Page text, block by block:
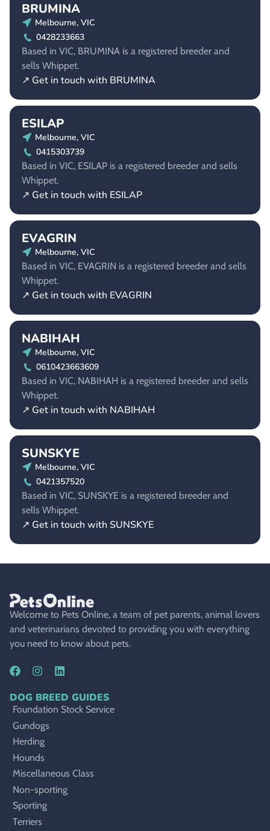
BRUMINA
Melbourne, VIC
0428233663
Based in VIC, BRUMINA is a registered breeder and
sells Whippet.
↗ Get in touch with BRUMINA
ESILAP
Melbourne, VIC
0415303739
Based in VIC, ESILAP is a registered breeder and sells
Whippet.
↗ Get in touch with ESILAP
EVAGRIN
Melbourne, VIC
Based in VIC, EVAGRIN is a registered breeder and sells
Whippet.
↗ Get in touch with EVAGRIN
NABIHAH
Melbourne, VIC
0610423663609
Based in VIC, NABIHAH is a registered breeder and sells
Whippet.
↗ Get in touch with NABIHAH
SUNSKYE
Melbourne, VIC
0421357520
Based in VIC, SUNSKYE is a registered breeder and
sells Whippet.
↗ Get in touch with SUNSKYE
Welcome to Pets Online, a team of pet parents, animal lovers
and veterinarians devoted to providing you with everything
you need to know about pets.
DOG BREED GUIDES
Foundation Stock Service
Gundogs
Herding
Hounds
Miscellaneous Class
Non-sporting
Sporting
Terriers